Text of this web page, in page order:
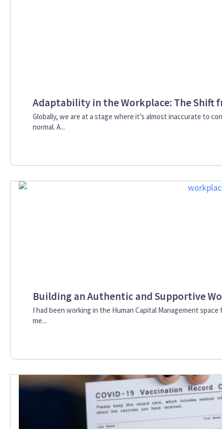
Adaptability in the Workplace: The Shift
Globally, we are at a stage where it’s almost inaccurate to
normal. A...
Building an Authentic and Supportive
I had been working in the Human Capital Management
me...